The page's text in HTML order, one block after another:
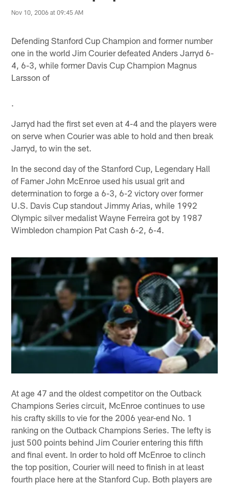
Nov 10, 2006 at 09:45 AM
Defending Stanford Cup Champion and former number
one in the world Jim Courier defeated Anders Jarryd 6-
4, 6-3, while former Davis Cup Champion Magnus
Larsson of
.
Jarryd had the first set even at 4-4 and the players were
on serve when Courier was able to hold and then break
Jarryd, to win the set.
In the second day of the Stanford Cup, Legendary Hall
of Famer John McEnroe used his usual grit and
determination to forge a 6-3, 6-2 victory over former
U.S. Davis Cup standout Jimmy Arias, while 1992
Olympic silver medalist Wayne Ferreira got by 1987
Wimbledon champion Pat Cash 6-2, 6-4.
At age 47 and the oldest competitor on the Outback
Champions Series circuit, McEnroe continues to use
his crafty skills to vie for the 2006 year-end No. 1
ranking on the Outback Champions Series. The lefty is
just 500 points behind Jim Courier entering this fifth
and final event. In order to hold off McEnroe to clinch
the top position, Courier will need to finish in at least
fourth place here at the Stanford Cup. Both players are